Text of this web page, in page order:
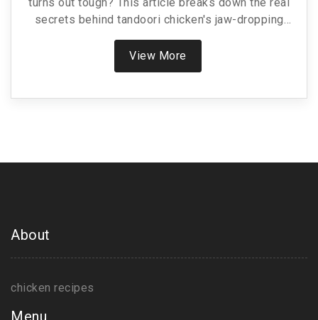
secrets behind tandoori chicken's jaw-dropping
tenderness. We’ll get into the role of yogurt, key
spices, and the impact of heat from the tandoor
oven. Get science-backed tips to make your own
View More
About
chicken recipes
Menu